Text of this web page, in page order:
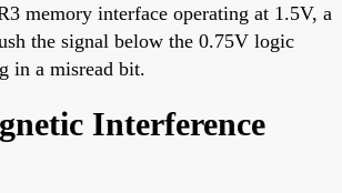
memory interface operating at 1.5V, a
the signal below the 0.75V logic
in a misread bit.
Interference